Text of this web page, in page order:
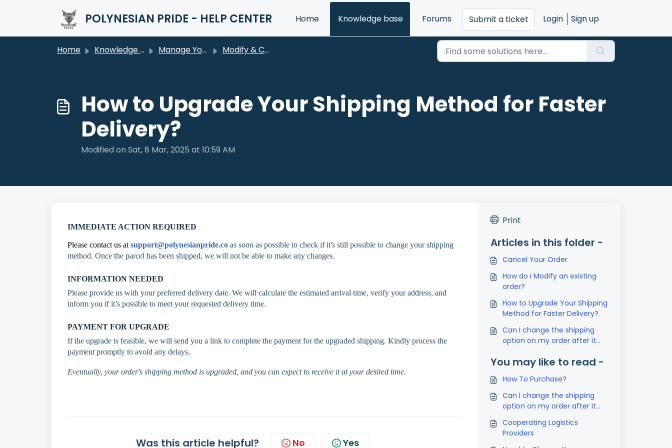
POLYNESIAN PRIDE - HELP CENTER Home Knowledge base Forums Submit a ticket Login Sign up
Home Knowledge base Manage Your Order Modify & Cancel
How to Upgrade Your Shipping Method for Faster
Delivery?
Modified on Sat, 8 Mar, 2025 at 10:59 AM
IMMEDIATE ACTION REQUIRED
Please contact us at support@polynesianpride.co as soon as possible to check if it's still possible to change your shipping
method. Once the parcel has been shipped, we will not be able to make any changes.
INFORMATION NEEDED
Please provide us with your preferred delivery date. We will calculate the estimated arrival time, verify your address, and
inform you if it’s possible to meet your requested delivery time.
PAYMENT FOR UPGRADE
If the upgrade is feasible, we will send you a link to complete the payment for the upgraded shipping. Kindly process the
payment promptly to avoid any delays.
Eventually, your order's shipping method is upgraded, and you can expect to receive it at your desired time.
Was this article helpful? No Yes
Print
Articles in this folder -
Cancel Your Order
How do I Modify an existing
order?
How to Upgrade Your Shipping
Method for Faster Delivery?
Can I change the shipping
option on my order after it
You may like to read -
How To Purchase?
Can I change the shipping
option on my order after it
Cooperating Logistics
Providers